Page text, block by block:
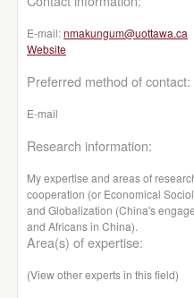
E-mail:nmakungum@uottawa.ca
Website
Preferred method of contact:
E-mail
Research information:
My expertise and areas of
cooperation (or Economical
and Globalization (China's
and Africans in China).
Area(s) of expertise:
(View other experts in this field)